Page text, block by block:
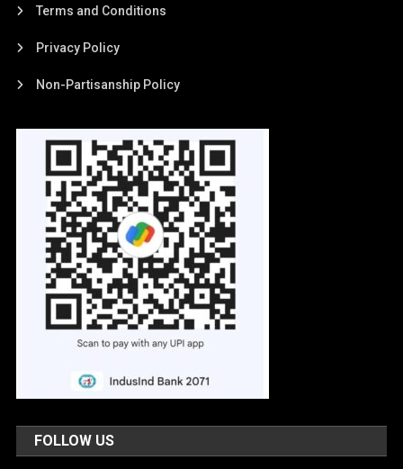
Terms and Conditions
Privacy Policy
Non-Partisanship Policy
FOLLOW US